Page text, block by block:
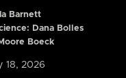
Barnett
Dana Bolles
Boeck
18, 2026